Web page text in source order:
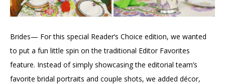
Brides— For this special Reader’s Choice edition, we wanted
to put a fun little spin on the traditional Editor Favorites
feature. Instead of simply showcasing the editorial team’s
favorite bridal portraits and couple shots, we added décor,